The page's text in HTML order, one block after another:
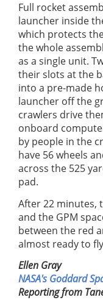
Full rocket
launcher inside
which protects
the whole
as a single unit.
their slots at the
into a pre-made
launcher off the
crawlers drive
onboard
by people in the
have 56 wheels
across the 525
pad.
After 22 minutes,
and the GPM
between the red
almost ready to
Ellen Gray
NASA's Goddard
Reporting from